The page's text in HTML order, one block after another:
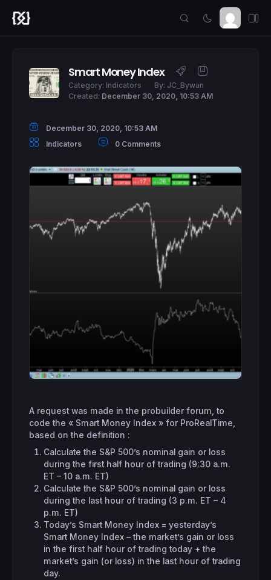
Smart Money Index
Category: Indicators By: JC_Bywan
Created: December 30, 2020, 10:53 AM
December 30, 2020, 10:53 AM
Indicators
0 Comments
A request was made in the probuilder forum, to
code the « Smart Money Index » for ProRealTime,
based on the definition :
Calculate the S&P 500’s nominal gain or loss
during the first half hour of trading (9:30 a.m.
ET – 10 a.m. ET)
Calculate the S&P 500’s nominal gain or loss
during the last hour of trading (3 p.m. ET – 4
p.m. ET)
Today’s Smart Money Index = yesterday’s
Smart Money Index – the market’s gain or loss
in the first half hour of trading today + the
market’s gain (or loss) in the last hour of trading
day.